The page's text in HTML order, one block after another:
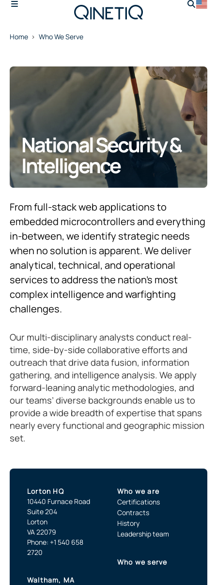
Home Who We Serve
National Security &
Intelligence
From full-stack web applications to
embedded microcontrollers and everything
in-between, we identify strategic needs
when no solution is apparent. We deliver
analytical, technical, and operational
services to address the nation’s most
complex intelligence and warfighting
challenges.
Our multi-disciplinary analysts conduct real-
time, side-by-side collaborative efforts and
outreach that drive data fusion, information
gathering, and intelligence analysis. We apply
forward-leaning analytic methodologies, and
our teams’ diverse backgrounds enable us to
provide a wide breadth of expertise that spans
nearly every functional and geographic mission
set.
Lorton HQ
10440 Furnace Road
Suite 204
Lorton
VA 22079
Phone: +1 540 658
2720
Waltham, MA
Who we are
Certifications
Contracts
History
Leadership team
Who we serve